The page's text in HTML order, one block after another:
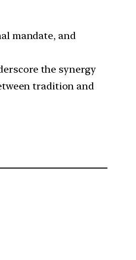
mandate, and
the synergy
tradition and